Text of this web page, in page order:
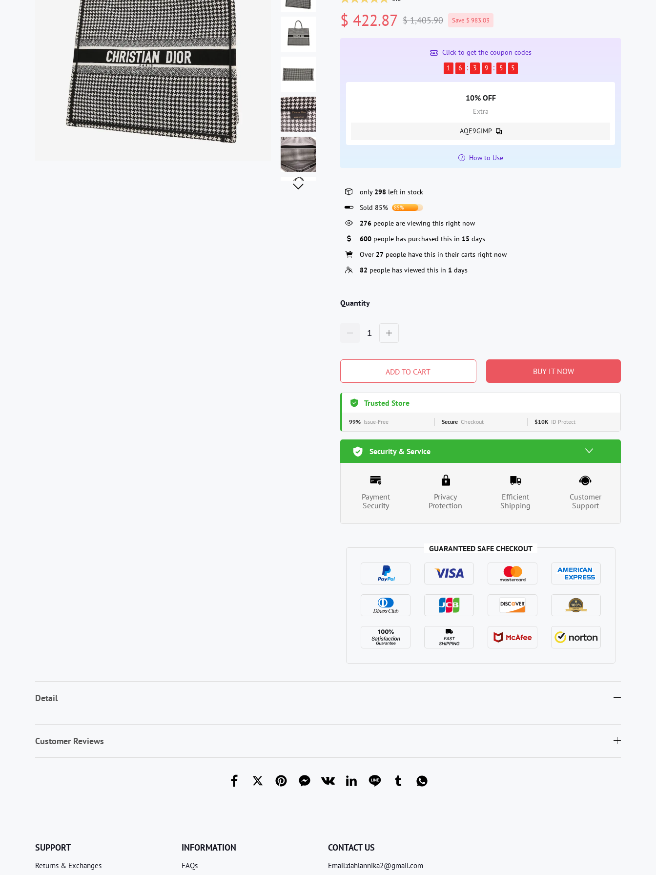
$ 422.87 $ 1,405.90 Save $ 983.03
Click to get the coupon codes
1
6 3 9 5 4
10% OFF
Extra
AQE9GIMP
How to Use
only 298 left in stock
Sold 85%
85%
276 people are viewing this right now
600 people has purchased this in 15 days
Over 27 people have this in their carts right now
82 people has viewed this in 1 days
Quantity
ADD TO CART BUY IT NOW
Trusted Store
99% Issue-Free Secure Checkout $10K ID Protect
Security & Service
Payment
Security
Privacy
Protection
Efficient
Shipping
Customer
Support
GUARANTEED SAFE CHECKOUT
Detail
Customer Reviews
SUPPORT
Returns & Exchanges
INFORMATION
FAQs
CONTACT US
Email:dahlannika2@gmail.com